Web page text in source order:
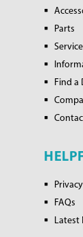
Parts
Find a
FAQs
Latest